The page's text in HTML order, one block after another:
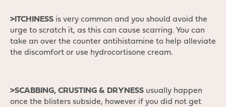
>ITCHINESS is very common and you should avoid the
urge to scratch it, as this can cause scarring. You can
take an over the counter antihistamine to help alleviate
the discomfort or use hydrocortisone cream.
>SCABBING, CRUSTING & DRYNESS usually happen
once the blisters subside, however if you did not get